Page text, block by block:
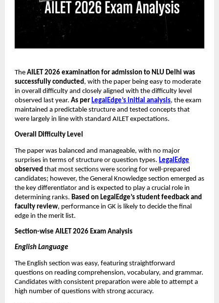
The AILET 2026 examination for admission to NLU Delhi was
successfully conducted, with the paper being easy to moderate
in overall difficulty and closely aligned with the difficulty level
observed last year. As per LegalEdge’s initial analysis, the exam
maintained a predictable structure and tested concepts that
were largely in line with standard AILET expectations.
Overall Difficulty Level
The paper was balanced and manageable, with no major
surprises in terms of structure or question types. LegalEdge
observed that most sections were scoring for well-prepared
candidates; however, the General Knowledge section emerged as
the key differentiator and is expected to play a crucial role in
determining ranks. Based on LegalEdge’s student feedback and
faculty review, performance in GK is likely to decide the final
edge in the merit list.
Section-wise AILET 2026 Exam Analysis
English Language
The English section was easy, featuring straightforward
questions on reading comprehension, vocabulary, and grammar.
Candidates with consistent preparation were able to attempt a
high number of questions with strong accuracy.